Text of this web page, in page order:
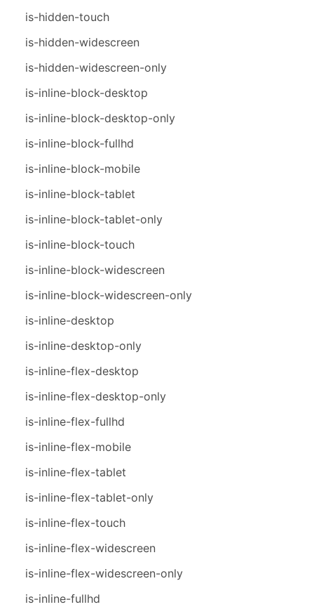
is-hidden-touch
is-hidden-widescreen
is-hidden-widescreen-only
is-inline-block-desktop
is-inline-block-desktop-only
is-inline-block-fullhd
is-inline-block-mobile
is-inline-block-tablet
is-inline-block-tablet-only
is-inline-block-touch
is-inline-block-widescreen
is-inline-block-widescreen-only
is-inline-desktop
is-inline-desktop-only
is-inline-flex-desktop
is-inline-flex-desktop-only
is-inline-flex-fullhd
is-inline-flex-mobile
is-inline-flex-tablet
is-inline-flex-tablet-only
is-inline-flex-touch
is-inline-flex-widescreen
is-inline-flex-widescreen-only
is-inline-fullhd